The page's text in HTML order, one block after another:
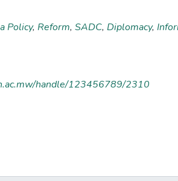
Policy, Reform, SADC, Diplomacy,
handle/123456789/2310